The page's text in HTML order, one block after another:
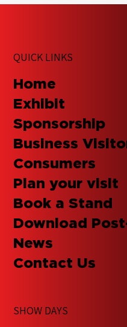
QUICK LINKS
Home
Exhibit
Sponsorship
Business
Consumers
Plan your visit
Book a Stand
Download
News
Contact Us
SHOW DAYS